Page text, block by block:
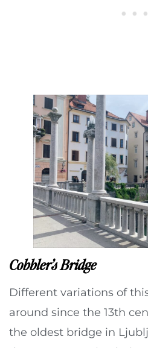
Cobbler’s Bridge
Different variations of
around since the 13th
the oldest bridge in